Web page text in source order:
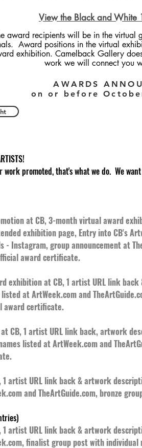
View the Black and White
award recipients will be in the
Award positions in the virtual
exhibition. Camelback Gallery
work we will connect you
AWARDS
on or before
promoted, that's what we do. We
at CB, 3-month virtual award
exhibition page, Entry into CB's
- Instagram, group announcement at
award certificate.
exhibition at CB, 1 artist URL link
at ArtWeek.com and
award certificate.
CB, 1 artist URL link back, artwork
listed at ArtWeek.com and
artist URL link back & artwork
and TheArtGuide.com, bronze
artist URL link back & artwork
finalist group post with